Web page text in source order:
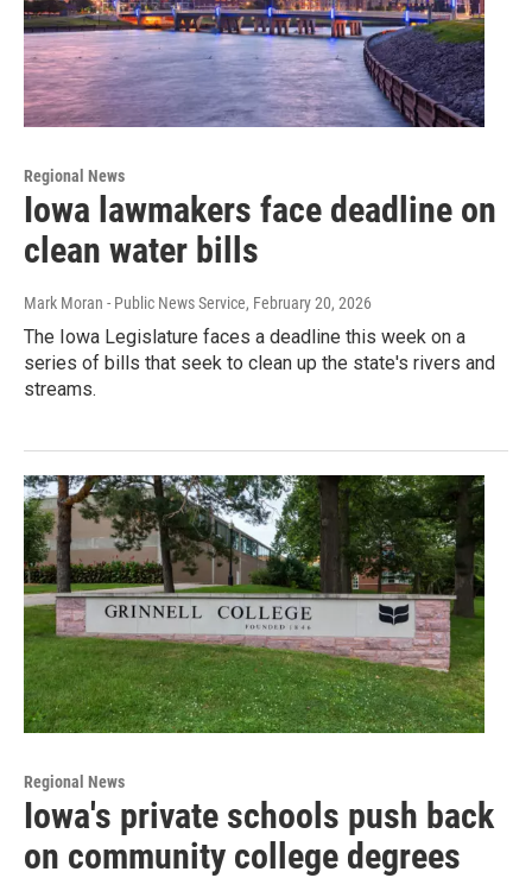
Regional News
Iowa lawmakers face deadline on
clean water bills
Mark Moran - Public News Service, February 20, 2026
The Iowa Legislature faces a deadline this week on a
series of bills that seek to clean up the state's rivers and
streams.
Regional News
Iowa's private schools push back
on community college degrees